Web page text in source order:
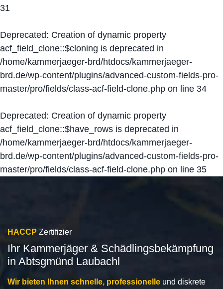
31
Deprecated: Creation of dynamic property
acf_field_clone::$cloning is deprecated in
/home/kammerjaeger-brd/htdocs/kammerjaeger-
brd.de/wp-content/plugins/advanced-custom-fields-pro-
master/pro/fields/class-acf-field-clone.php on line 34
Deprecated: Creation of dynamic property
acf_field_clone::$have_rows is deprecated in
/home/kammerjaeger-brd/htdocs/kammerjaeger-
brd.de/wp-content/plugins/advanced-custom-fields-pro-
master/pro/fields/class-acf-field-clone.php on line 35
HACCP Zertifizier
Ihr Kammerjäger & Schädlingsbekämpfung
in Abtsgmünd Laubachl
Wir bieten Ihnen schnelle, professionelle und diskrete